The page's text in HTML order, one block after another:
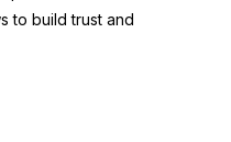
to build trust and